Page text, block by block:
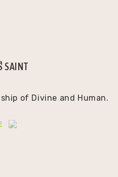
SAINT
of Divine and Human.